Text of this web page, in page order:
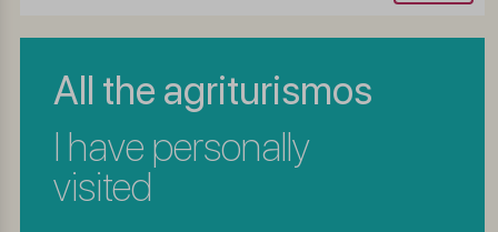
All the agriturismos
I have personally
visited